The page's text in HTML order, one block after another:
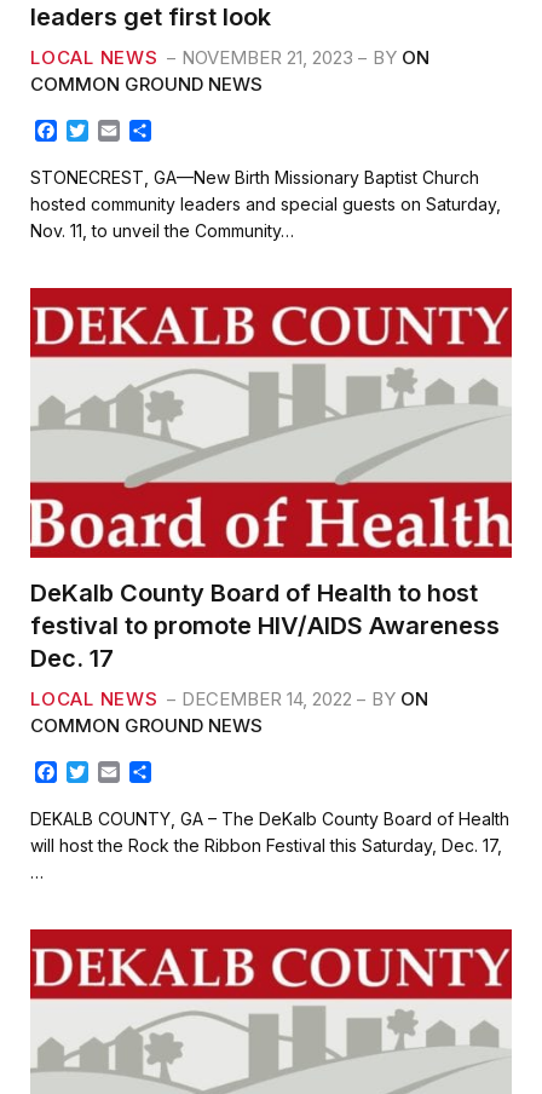
leaders get first look
LOCAL NEWS NOVEMBER 21, 2023 BY ON
COMMON GROUND NEWS
F
c
e
b
o
k
T
i
t
t
e
E
a
i
l
a
r
e
STONECREST, GA—New Birth Missionary Baptist Church
hosted community leaders and special guests on Saturday,
Nov. 11, to unveil the Community…
DeKalb County Board of Health to host
festival to promote HIV/AIDS Awareness
Dec. 17
LOCAL NEWS DECEMBER 14, 2022 BY ON
COMMON GROUND NEWS
c
e
b
k
T
i
t
t
a
i
l
a
r
e
DEKALB COUNTY, GA – The DeKalb County Board of Health
will host the Rock the Ribbon Festival this Saturday, Dec. 17,
…